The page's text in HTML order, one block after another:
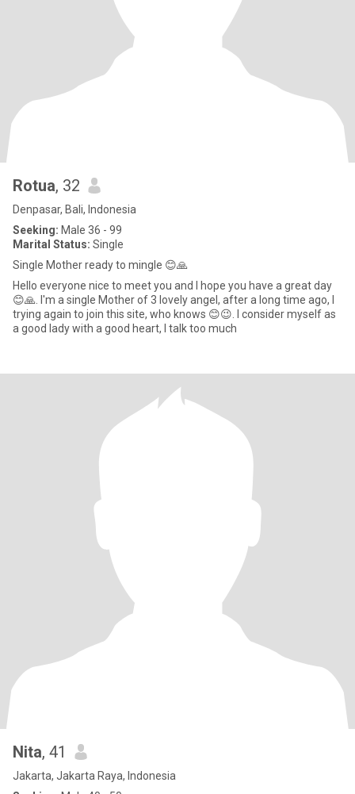
Rotua, 32
Denpasar, Bali, Indonesia
Seeking: Male 36 - 99
Marital Status: Single
Single Mother ready to mingle 😊🙏
Hello everyone nice to meet you and I hope you have a great day
😊🙏. I'm a single Mother of 3 lovely angel, after a long time ago, I
trying again to join this site, who knows 😊😉. I consider myself as
a good lady with a good heart, I talk too much
Nita, 41
Jakarta, Jakarta Raya, Indonesia